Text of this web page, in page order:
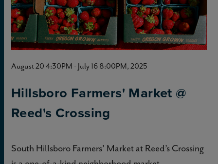
August 20 4:30PM - July 16 8:00PM, 2025
Hillsboro Farmers' Market @
Reed's Crossing
South Hillsboro Farmers’ Market at Reed’s Crossing